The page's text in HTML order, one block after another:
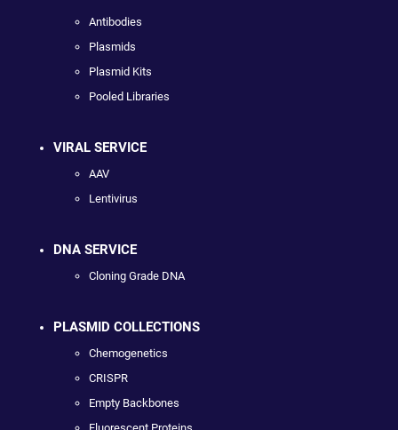
Antibodies
Plasmids
Plasmid Kits
Pooled Libraries
VIRAL SERVICE
AAV
Lentivirus
DNA SERVICE
Cloning Grade DNA
PLASMID COLLECTIONS
Chemogenetics
CRISPR
Empty Backbones